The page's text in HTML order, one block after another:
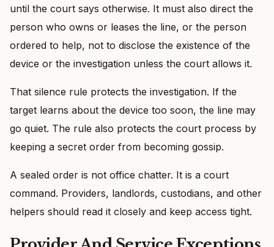
until the court says otherwise. It must also direct the
person who owns or leases the line, or the person
ordered to help, not to disclose the existence of the
device or the investigation unless the court allows it.
That silence rule protects the investigation. If the
target learns about the device too soon, the line may
go quiet. The rule also protects the court process by
keeping a secret order from becoming gossip.
A sealed order is not office chatter. It is a court
command. Providers, landlords, custodians, and other
helpers should read it closely and keep access tight.